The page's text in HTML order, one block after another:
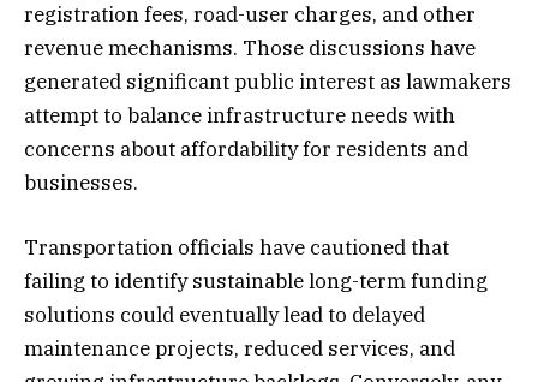
registration fees, road-user charges, and other
revenue mechanisms. Those discussions have
generated significant public interest as lawmakers
attempt to balance infrastructure needs with
concerns about affordability for residents and
businesses.
Transportation officials have cautioned that
failing to identify sustainable long-term funding
solutions could eventually lead to delayed
maintenance projects, reduced services, and